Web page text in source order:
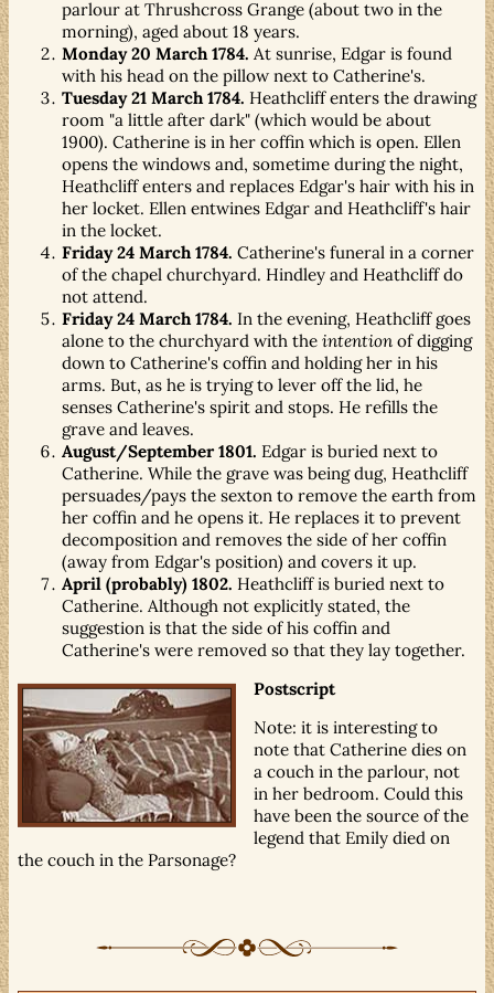
parlour at Thrushcross Grange (about two in the
morning), aged about 18 years.
Monday 20 March 1784. At sunrise, Edgar is found
with his head on the pillow next to Catherine's.
Tuesday 21 March 1784. Heathcliff enters the drawing
room "a little after dark" (which would be about
1900). Catherine is in her coffin which is open. Ellen
opens the windows and, sometime during the night,
Heathcliff enters and replaces Edgar's hair with his in
her locket. Ellen entwines Edgar and Heathcliff's hair
in the locket.
Friday 24 March 1784. Catherine's funeral in a corner
of the chapel churchyard. Hindley and Heathcliff do
not attend.
Friday 24 March 1784. In the evening, Heathcliff goes
alone to the churchyard with the intention of digging
down to Catherine's coffin and holding her in his
arms. But, as he is trying to lever off the lid, he
senses Catherine's spirit and stops. He refills the
grave and leaves.
August/September 1801. Edgar is buried next to
Catherine. While the grave was being dug, Heathcliff
persuades/pays the sexton to remove the earth from
her coffin and he opens it. He replaces it to prevent
decomposition and removes the side of her coffin
(away from Edgar's position) and covers it up.
April (probably) 1802. Heathcliff is buried next to
Catherine. Although not explicitly stated, the
suggestion is that the side of his coffin and
Catherine's were removed so that they lay together.
Postscript
Note: it is interesting to
note that Catherine dies on
a couch in the parlour, not
in her bedroom. Could this
have been the source of the
legend that Emily died on
the couch in the Parsonage?